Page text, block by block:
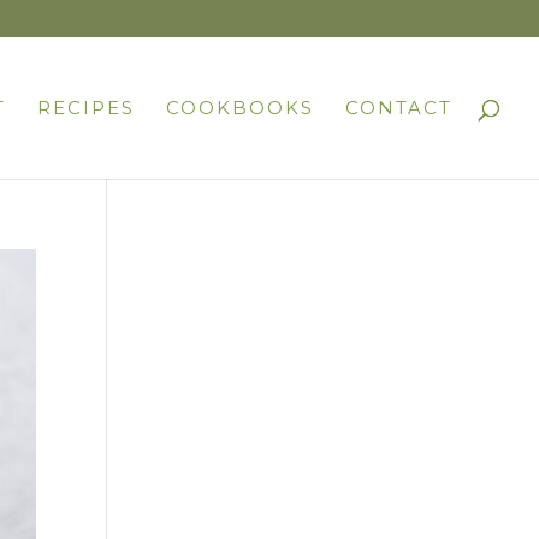
RECIPES COOKBOOKS CONTACT